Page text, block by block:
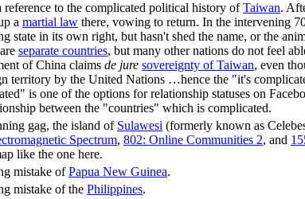
reference to the complicated political history ofTaiwan.
a martial law there, vowing to return. In the intervening
state in its own right, but hasn't shed the name, or the
separate countries, but many other nations do not feel
of China claims de jure sovereignty of Taiwan, even
territory by the United Nations …hence the "it's
is one of the options for relationship statuses on
between the "countries" which is complicated.
gag, the island of Sulawesi (formerly known as
Spectrum, 802: Online Communities 2, and
like the one here.
mistake ofPapua New Guinea.
mistake of the Philippines.